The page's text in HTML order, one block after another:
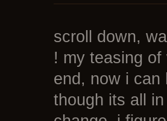
scroll down,
! my teasing
end, now i
though its all